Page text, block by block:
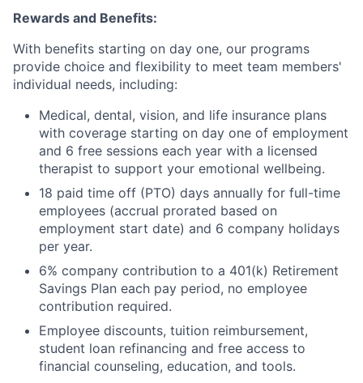
Rewards and Benefits:
With benefits starting on day one, our programs
provide choice and flexibility to meet team members'
individual needs, including:
Medical, dental, vision, and life insurance plans
with coverage starting on day one of employment
and 6 free sessions each year with a licensed
therapist to support your emotional wellbeing.
18 paid time off (PTO) days annually for full-time
employees (accrual prorated based on
employment start date) and 6 company holidays
per year.
6% company contribution to a 401(k) Retirement
Savings Plan each pay period, no employee
contribution required.
Employee discounts, tuition reimbursement,
student loan refinancing and free access to
financial counseling, education, and tools.